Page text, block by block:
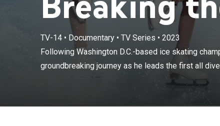
TV-14• Documentary• TV Series • 2023
Following Washington D.C.-based ice skating
groundbreaking journey as he leads the first all
Following
her